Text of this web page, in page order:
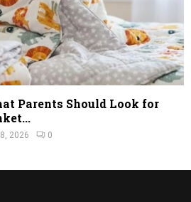
Parents Should Look for
2026 0